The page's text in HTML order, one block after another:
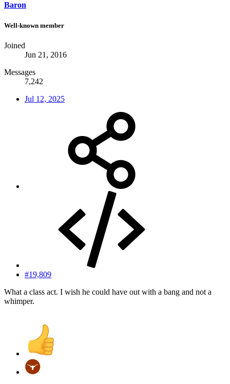
Baron
Well-known member
Joined
Jun 21, 2016
Messages
7,242
Jul 12, 2025
#19,809
What a class act. I wish he could have out with a bang and not a
whimper.